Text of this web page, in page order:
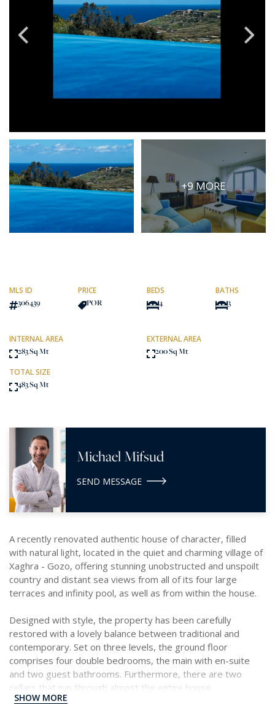
Select Price Range
SEARCH
More search options +9 MORE
MLS ID
306439
PRICE
POR
BEDS
4
BATHS
3
INTERNAL AREA
283 Sq Mt
EXTERNAL AREA
200 Sq Mt
TOTAL SIZE
483 Sq Mt
Michael Mifsud
SEND MESSAGE
A recently renovated authentic house of character, filled
with natural light, located in the quiet and charming village of
Xaghra - Gozo, offering stunning unobstructed and unspoilt
country and distant sea views from all of its four large
terraces and infinity pool, as well as from within the house.
Designed with style, the property has been carefully
restored with a lovely balance between traditional and
contemporary. Set on three levels, the ground floor
comprises four double bedrooms, the main with en-suite
and two guest bathrooms. Furthermore, there are two
cellars that run through almost the entire house.
SHOW MORE